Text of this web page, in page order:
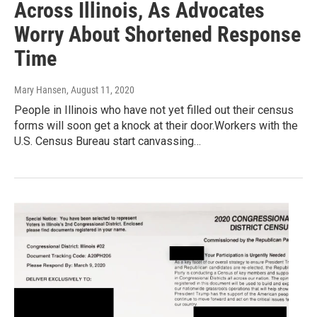
Across Illinois, As Advocates
Worry About Shortened Response
Time
Mary Hansen, August 11, 2020
People in Illinois who have not yet filled out their census
forms will soon get a knock at their door.Workers with the
U.S. Census Bureau start canvassing…